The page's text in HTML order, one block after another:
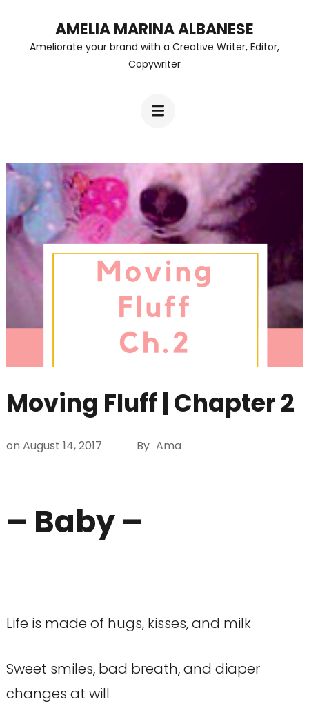
AMELIA MARINA ALBANESE
Ameliorate your brand with a Creative Writer, Editor,
Copywriter
Moving Fluff | Chapter 2
on August 14, 2017 By Ama
– Baby –
Life is made of hugs, kisses, and milk
Sweet smiles, bad breath, and diaper
changes at will